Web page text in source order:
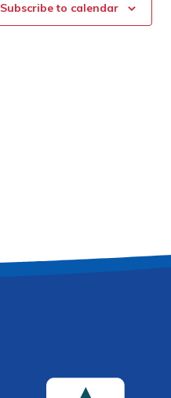
Subscribe to calendar